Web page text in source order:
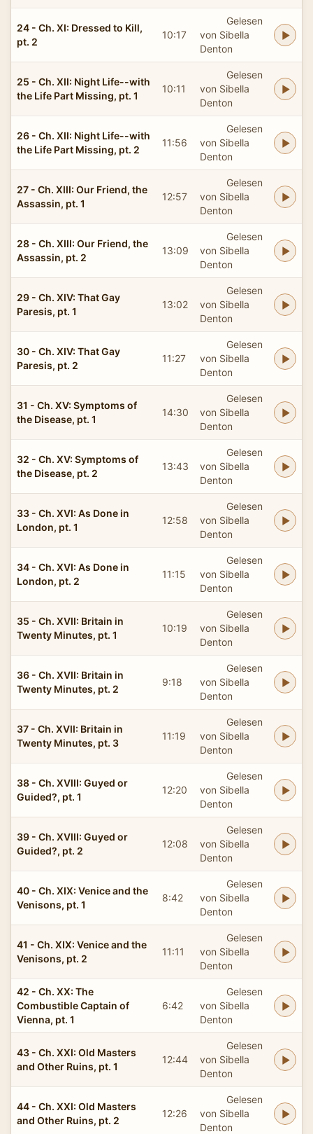
24 - Ch. XI: Dressed to Kill,
pt. 2
10:17
Gelesen
von Sibella
Denton
25 - Ch. XII: Night Life--with
the Life Part Missing, pt. 1
10:11
Gelesen
von Sibella
Denton
26 - Ch. XII: Night Life--with
the Life Part Missing, pt. 2
11:56
Gelesen
von Sibella
Denton
27 - Ch. XIII: Our Friend, the
Assassin, pt. 1
12:57
Gelesen
von Sibella
Denton
28 - Ch. XIII: Our Friend, the
Assassin, pt. 2
13:09
Gelesen
von Sibella
Denton
29 - Ch. XIV: That Gay
Paresis, pt. 1
13:02
Gelesen
von Sibella
Denton
30 - Ch. XIV: That Gay
Paresis, pt. 2
11:27
Gelesen
von Sibella
Denton
31 - Ch. XV: Symptoms of
the Disease, pt. 1
14:30
Gelesen
von Sibella
Denton
32 - Ch. XV: Symptoms of
the Disease, pt. 2
13:43
Gelesen
von Sibella
Denton
33 - Ch. XVI: As Done in
London, pt. 1
12:58
Gelesen
von Sibella
Denton
34 - Ch. XVI: As Done in
London, pt. 2
11:15
Gelesen
von Sibella
Denton
35 - Ch. XVII: Britain in
Twenty Minutes, pt. 1
10:19
Gelesen
von Sibella
Denton
36 - Ch. XVII: Britain in
Twenty Minutes, pt. 2
9:18
Gelesen
von Sibella
Denton
37 - Ch. XVII: Britain in
Twenty Minutes, pt. 3
11:19
Gelesen
von Sibella
Denton
38 - Ch. XVIII: Guyed or
Guided?, pt. 1
12:20
Gelesen
von Sibella
Denton
39 - Ch. XVIII: Guyed or
Guided?, pt. 2
12:08
Gelesen
von Sibella
Denton
40 - Ch. XIX: Venice and the
Venisons, pt. 1
8:42
Gelesen
von Sibella
Denton
41 - Ch. XIX: Venice and the
Venisons, pt. 2
11:11
Gelesen
von Sibella
Denton
42 - Ch. XX: The
Combustible Captain of
Vienna, pt. 1
6:42
Gelesen
von Sibella
Denton
43 - Ch. XXI: Old Masters
and Other Ruins, pt. 1
12:44
Gelesen
von Sibella
Denton
44 - Ch. XXI: Old Masters
and Other Ruins, pt. 2
12:26
Gelesen
von Sibella
Denton